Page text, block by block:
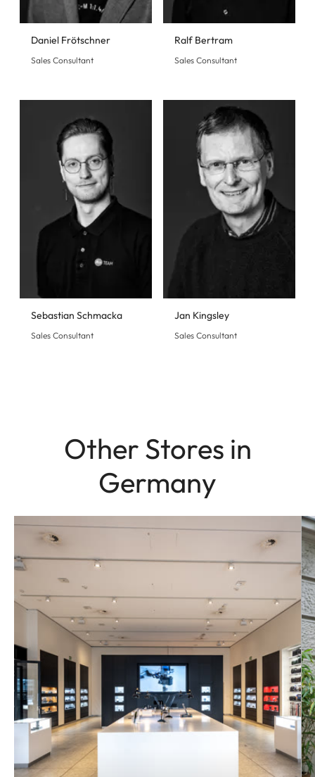
Daniel Frötschner
Sales Consultant
Ralf Bertram
Sales Consultant
Sebastian Schmacka
Sales Consultant
Jan Kingsley
Sales Consultant
Other Stores in
Germany